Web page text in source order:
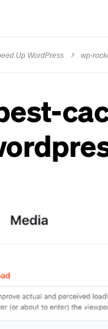
Up WordPress wp-